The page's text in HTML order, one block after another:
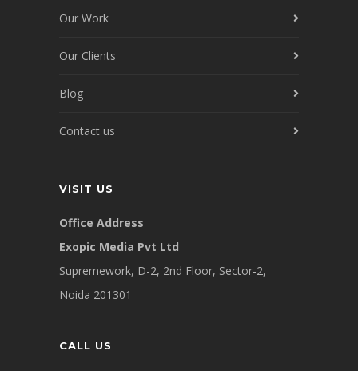
Our Work
Our Clients
Blog
Contact us
VISIT US
Office Address
Exopic Media Pvt Ltd
Supremework, D-2, 2nd Floor, Sector-2,
Noida 201301
CALL US